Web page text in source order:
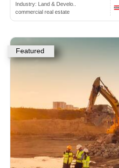
Industry: Land & Develo..
commercial real estate
Featured